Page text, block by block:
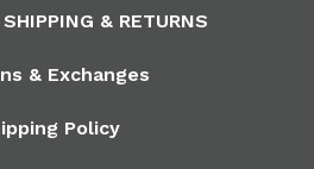
& RETURNS
& Exchanges
Policy